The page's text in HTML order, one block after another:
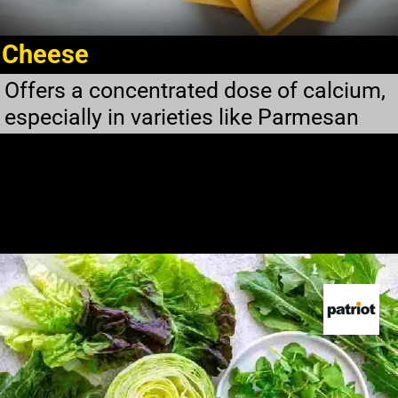
Cheese
Offers a concentrated dose of calcium,
especially in varieties like Parmesan